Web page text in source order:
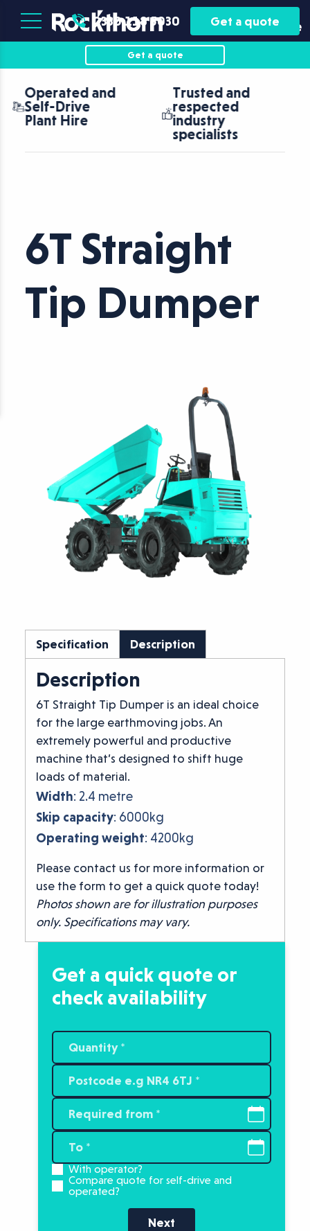
Plant
Hire
Asset
Finance
0330 118 5030 Get a quote
Get a quote
Trusted and
respected
industry
Nationwide
coverage with
fast turnaround
6T Straight
Tip Dumper
Specification Description
Description
6T Straight Tip Dumper is an ideal choice
for the large earthmoving jobs. An
extremely powerful and productive
machine that’s designed to shift huge
loads of material.
Width: 2.4 metre
Skip capacity: 6000kg
Operating weight: 4200kg
Please contact us for more information or
use the form to get a quick quote today!
Photos shown are for illustration purposes
only. Specifications may vary.
Get a quick quote or
check availability
With operator?
Compare quote for self-drive and
operated?
Next